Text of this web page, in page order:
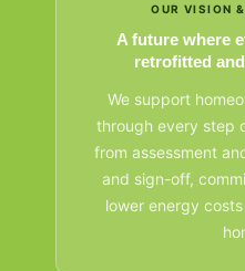
OUR VISION
A future where
retrofitted
We support
through every step
from assessment
and sign-off,
lower energy